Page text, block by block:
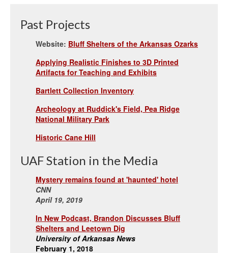
Past Projects
Website: Bluff Shelters of the Arkansas Ozarks
Applying Realistic Finishes to 3D Printed
Artifacts for Teaching and Exhibits
Bartlett Collection Inventory
Archeology at Ruddick's Field, Pea Ridge
National Military Park
Historic Cane Hill
UAF Station in the Media
Mystery remains found at 'haunted' hotel
CNN
April 19, 2019
In New Podcast, Brandon Discusses Bluff
Shelters and Leetown Dig
University of Arkansas News
February 1, 2018